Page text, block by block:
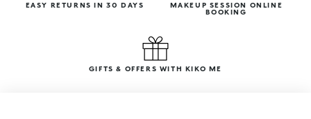
EASY RETURNS IN 30 DAYS
MAKEUP SESSION ONLINE
BOOKING
GIFTS & OFFERS WITH KIKO ME